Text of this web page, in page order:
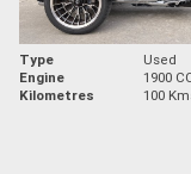
Type Used
Engine
1900
Kilometres
100